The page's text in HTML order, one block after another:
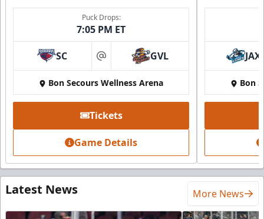
Puck Drops:
7:05 PM ET
SC at GVL
Bon Secours Wellness Arena
Tickets
Game Details
JAX
Bon
Latest News More News